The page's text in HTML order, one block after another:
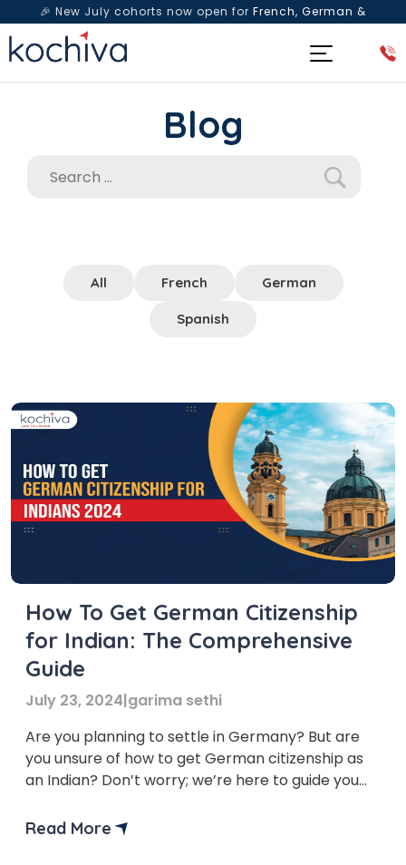
🎉 New July cohorts now open for French, German &
Spanish— Book a free live class & counselling session
Blog
All French German
Spanish
How To Get German Citizenship
for Indian: The Comprehensive
Guide
July 23, 2024|garima sethi
Are you planning to settle in Germany? But are
you unsure of how to get German citizenship as
an Indian? Don’t worry; we’re here to guide you
destination for Indians aiming for higher
Read More